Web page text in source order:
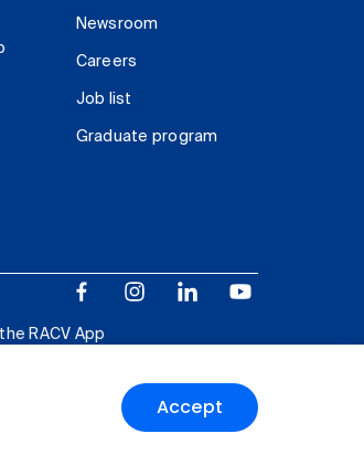
Accept
Newsroom
Careers
Job list
Graduate program
RACV App